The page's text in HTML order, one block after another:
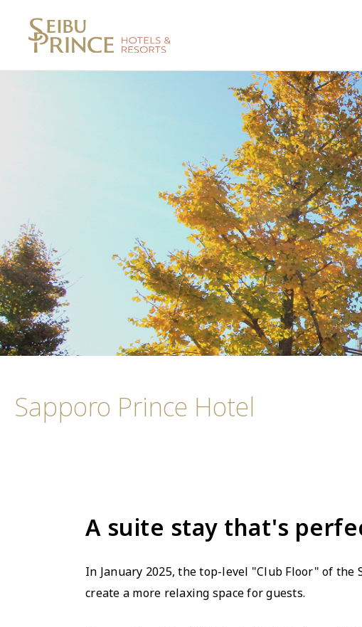
Sapporo Prince Hotel
A suite stay that's
In January 2025, the top-level "Club Floor" of
create a more relaxing space for guests.